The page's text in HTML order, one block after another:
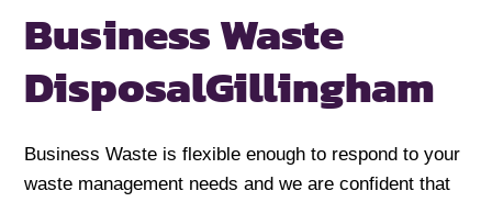
Business Waste
DisposalGillingham
Business Waste is flexible enough to respond to your
waste management needs and we are confident that